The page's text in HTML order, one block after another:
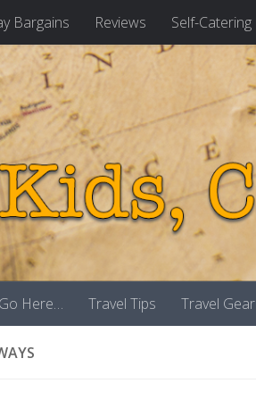
Bargains Reviews Self-Catering
Here… Travel Tips Travel Gear